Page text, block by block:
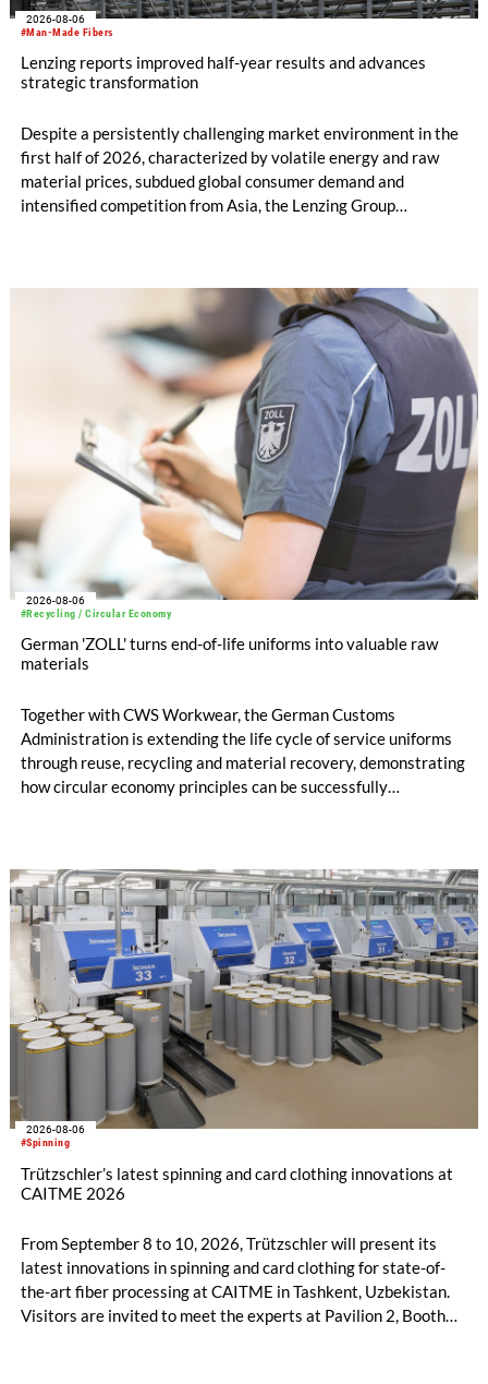
#Man-Made Fibers
2026-08-06
Lenzing reports improved half-year results and advances
strategic transformation
Despite a persistently challenging market environment in the
first half of 2026, characterized by volatile energy and raw
material prices, subdued global consumer demand and
intensified competition from Asia, the Lenzing Group
increased to EUR 45.8 million, while EBITDA amounted to
EUR 239.2 million. Revenue totaled EUR 1.27 billion,
compared with EUR 1.34 billion in the previous year.
#Recycling / Circular Economy
2026-08-06
German 'ZOLL' turns end-of-life uniforms into valuable raw
materials
Together with CWS Workwear, the German Customs
Administration is extending the life cycle of service uniforms
through reuse, recycling and material recovery, demonstrating
how circular economy principles can be successfully
#Spinning
2026-08-06
Trützschler’s latest spinning and card clothing innovations at
CAITME 2026
From September 8 to 10, 2026, Trützschler will present its
latest innovations in spinning and card clothing for state-of-
the-art fiber processing at CAITME in Tashkent, Uzbekistan.
Visitors are invited to meet the experts at Pavilion 2, Booth